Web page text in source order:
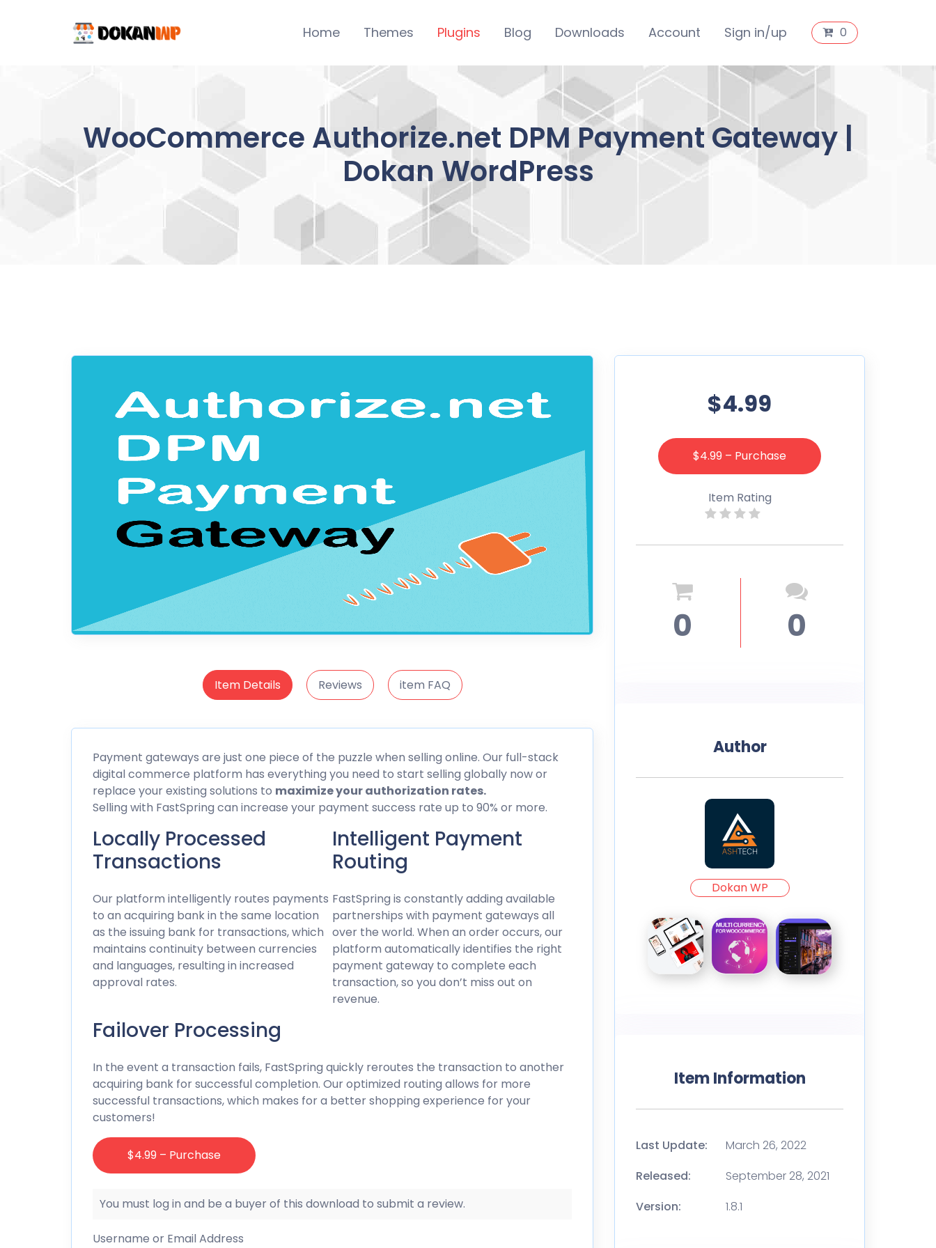
Home Themes Plugins Blog Downloads Account Sign in/up 0
WooCommerce Authorize.net DPM Payment Gateway |
Dokan WordPress
Item Details Reviews item FAQ
Payment gateways are just one piece of the puzzle when selling online. Our full-stack
digital commerce platform has everything you need to start selling globally now or
replace your existing solutions to maximize your authorization rates.
Selling with FastSpring can increase your payment success rate up to 90% or more.
Locally Processed
Transactions
Our platform intelligently routes payments
to an acquiring bank in the same location
as the issuing bank for transactions, which
maintains continuity between currencies
and languages, resulting in increased
approval rates.
Intelligent Payment
Routing
FastSpring is constantly adding available
partnerships with payment gateways all
over the world. When an order occurs, our
platform automatically identifies the right
payment gateway to complete each
transaction, so you don’t miss out on
revenue.
Failover Processing
In the event a transaction fails, FastSpring quickly reroutes the transaction to another
acquiring bank for successful completion. Our optimized routing allows for more
successful transactions, which makes for a better shopping experience for your
customers!
$4.99 – Purchase
You must log in and be a buyer of this download to submit a review.
Username or Email Address
$4.99
$4.99 – Purchase
Item Rating
0 0
Author
Dokan WP
Item Information
Last Update:
March 26, 2022
Released:
September 28, 2021
Version:
1.8.1